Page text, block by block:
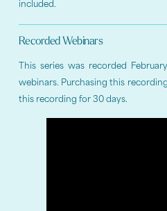
included.
Recorded Webinars
This series was recorded
webinars. Purchasing this
this recording for 30 days.